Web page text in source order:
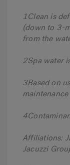
1Clean is
(down to 3-
from the
2Spa water
3Based on
Affiliations:
Jacuzzi